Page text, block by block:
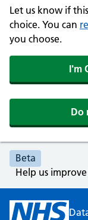
Let us know if
choice. You can
you choose.
I'm
Do
Beta
Help us